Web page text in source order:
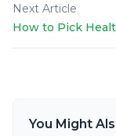
Next Article
How to Pick
You Might